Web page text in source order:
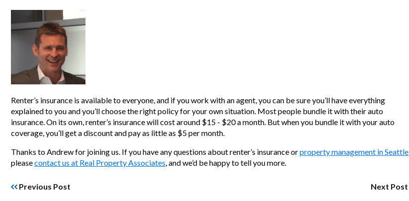
Renter’s insurance is available to everyone, and if you work with an agent, you can be sure you’ll have everything
explained to you and you’ll choose the right policy for your own situation. Most people bundle it with their auto
insurance. On its own, renter’s insurance will cost around $15 - $20 a month. But when you bundle it with your auto
coverage, you’ll get a discount and pay as little as $5 per month.
Thanks to Andrew for joining us. If you have any questions about renter’s insurance orproperty management in Seattle
pleasecontact us at Real Property Associates , and we’d be happy to tell you more.
Previous Post Next Post